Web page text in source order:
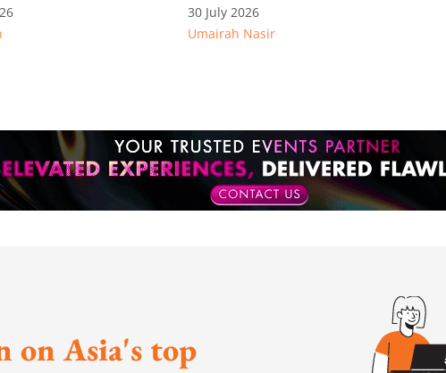
Asia
appoint Christina Moh as
CHRO
30 July 2026
Umairah Nasir
on Asia's top